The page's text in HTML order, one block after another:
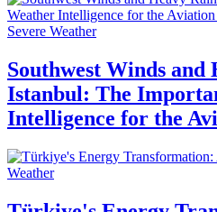
Severe Weather
Southwest Winds and
Istanbul: The
Intelligence for the
Weather